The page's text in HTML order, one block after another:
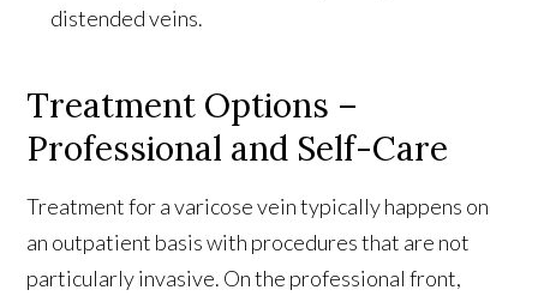
distended veins.
Treatment Options –
Professional and Self-Care
Treatment for a varicose vein typically happens on
an outpatient basis with procedures that are not
particularly invasive. On the professional front,